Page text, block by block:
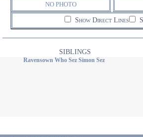
NO PHOTO
Show Direct Lines
SIBLINGS
Ravensown Who Sez Simon Sez